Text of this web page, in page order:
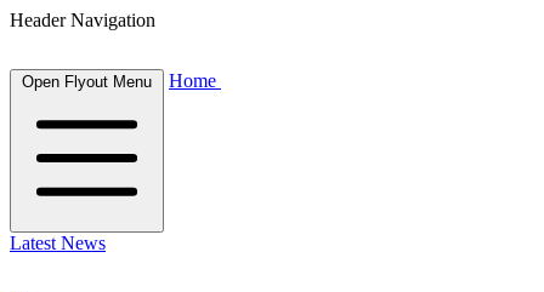
Header Navigation
Open Flyout Menu Home
Latest News